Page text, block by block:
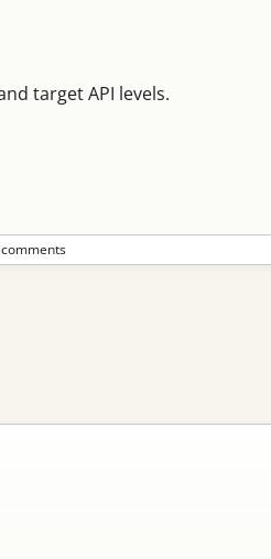
target API levels.